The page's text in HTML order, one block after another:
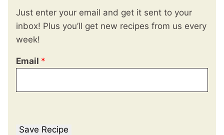
Just enter your email and get it sent to your
inbox! Plus you’ll get new recipes from us every
week!
Email *
Save Recipe